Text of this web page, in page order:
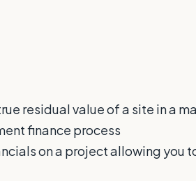
residual value of a site in a
finance process
on a project allowing you